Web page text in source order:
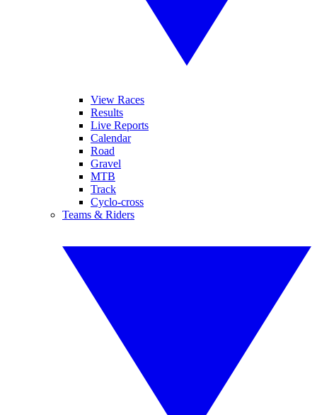
View Races
Results
Live Reports
Calendar
Road
Gravel
MTB
Track
Cyclo-cross
Teams & Riders